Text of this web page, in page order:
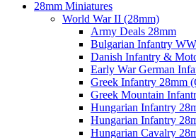
28mm Miniatures
World War II (28mm)
Army Deals 28mm
Bulgarian Infantry
Danish Infantry &
Early War German
Greek Infantry 28mm
Greek Mountain
Hungarian Infantry
Hungarian Infantry
Hungarian Cavalry